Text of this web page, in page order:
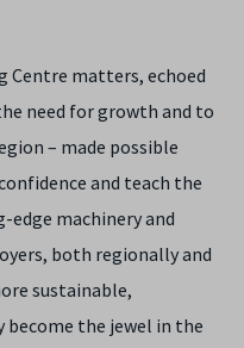
Centre matters, echoed
need for growth and to
– made possible
and teach the
machinery and
both regionally and
sustainable,
become the jewel in the